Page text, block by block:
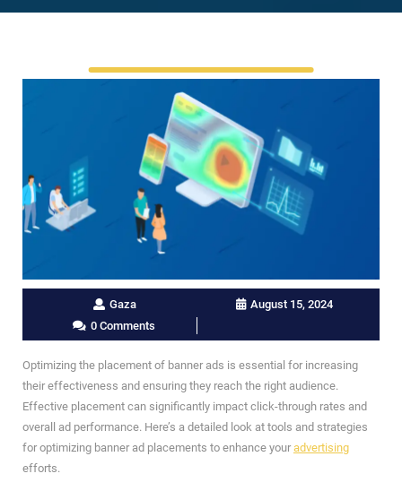
Gaza
August 15, 2024
0 Comments
Optimizing the placement of banner ads is essential for increasing
their effectiveness and ensuring they reach the right audience.
Effective placement can significantly impact click-through rates and
overall ad performance. Here’s a detailed look at tools and strategies
for optimizing banner ad placements to enhance your advertising
efforts.